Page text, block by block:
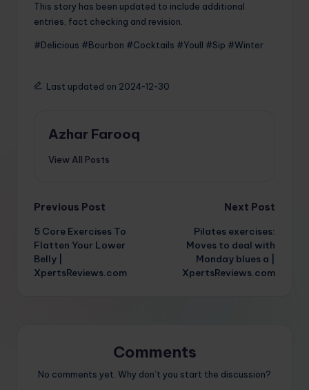
This story has been updated to include additional
entries, fact checking and revision.
#Delicious #Bourbon #Cocktails #Youll #Sip #Winter
Last updated on 2024-12-30
Azhar Farooq
View All Posts
Post
navigation
Previous Post
5 Core Exercises To
Flatten Your Lower
Belly |
XpertsReviews.com
Next Post
Pilates exercises:
Moves to deal with
Monday blues a |
XpertsReviews.com
Comments
No comments yet. Why don’t you start the discussion?